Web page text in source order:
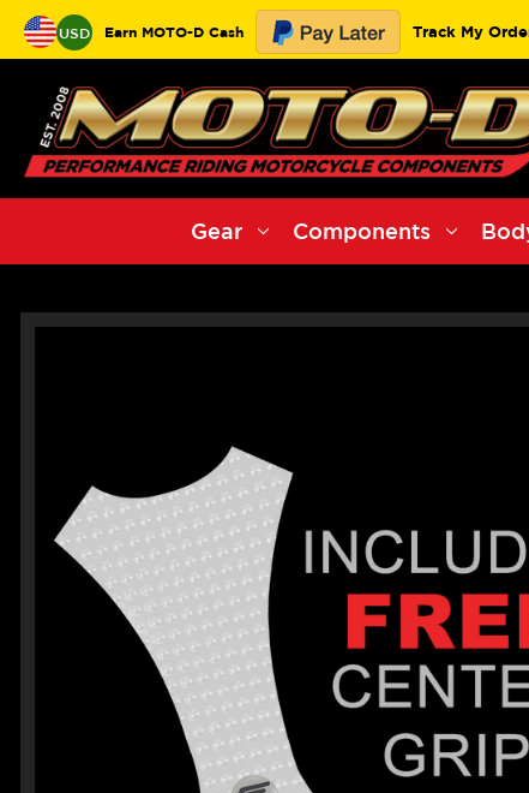
USD Earn MOTO-D Cash Track My
Gear Components